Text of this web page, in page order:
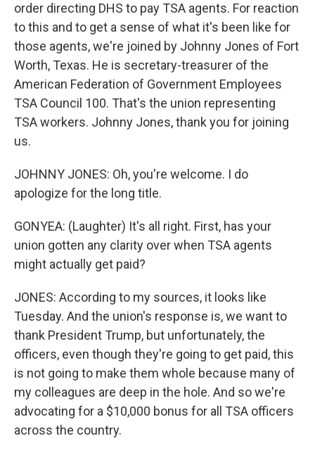
order directing DHS to pay TSA agents. For reaction
to this and to get a sense of what it's been like for
those agents, we're joined by Johnny Jones of Fort
Worth, Texas. He is secretary-treasurer of the
American Federation of Government Employees
TSA Council 100. That's the union representing
TSA workers. Johnny Jones, thank you for joining
us.
JOHNNY JONES: Oh, you're welcome. I do
apologize for the long title.
GONYEA: (Laughter) It's all right. First, has your
union gotten any clarity over when TSA agents
might actually get paid?
JONES: According to my sources, it looks like
Tuesday. And the union's response is, we want to
thank President Trump, but unfortunately, the
officers, even though they're going to get paid, this
is not going to make them whole because many of
my colleagues are deep in the hole. And so we're
advocating for a $10,000 bonus for all TSA officers
across the country.